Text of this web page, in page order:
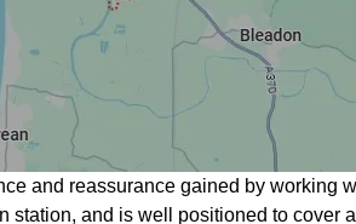
and reassurance gained by working
and is well positioned to cover